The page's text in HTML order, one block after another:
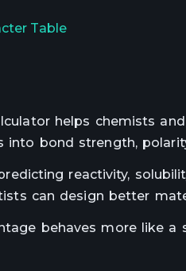
Table
helps chemists
bond strength,
reactivity,
can design better
behaves more like